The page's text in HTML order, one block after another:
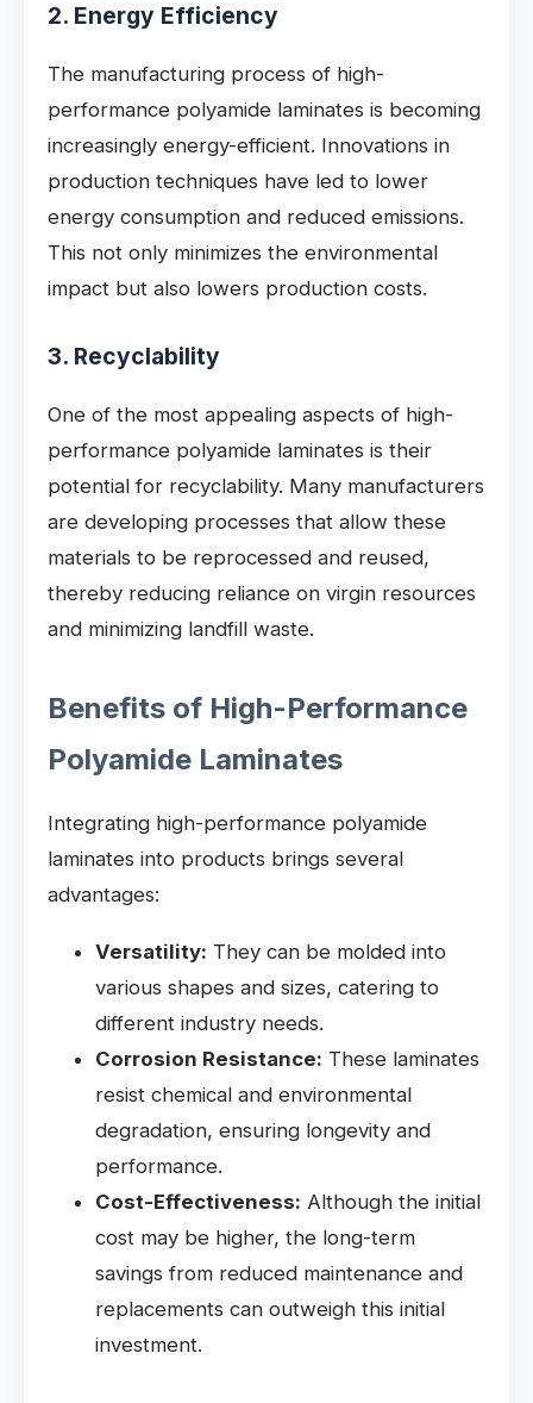
2. Energy Efficiency
The manufacturing process of high-
performance polyamide laminates is becoming
increasingly energy-efficient. Innovations in
production techniques have led to lower
energy consumption and reduced emissions.
This not only minimizes the environmental
impact but also lowers production costs.
3. Recyclability
One of the most appealing aspects of high-
performance polyamide laminates is their
potential for recyclability. Many manufacturers
are developing processes that allow these
materials to be reprocessed and reused,
thereby reducing reliance on virgin resources
and minimizing landfill waste.
Benefits of High-Performance
Polyamide Laminates
Integrating high-performance polyamide
laminates into products brings several
advantages:
Versatility: They can be molded into
various shapes and sizes, catering to
different industry needs.
Corrosion Resistance: These laminates
resist chemical and environmental
degradation, ensuring longevity and
performance.
Cost-Effectiveness: Although the initial
cost may be higher, the long-term
savings from reduced maintenance and
replacements can outweigh this initial
investment.